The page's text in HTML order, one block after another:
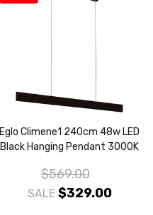
Eglo Climene1 240cm 48w LED
Black Hanging Pendant 3000K
$569.00
SALE $329.00